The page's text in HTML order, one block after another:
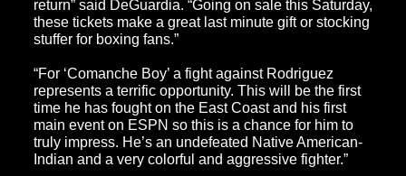
return” said DeGuardia. “Going on sale this Saturday,
these tickets make a great last minute gift or stocking
stuffer for boxing fans.”
“For ‘Comanche Boy’ a fight against Rodriguez
represents a terrific opportunity. This will be the first
time he has fought on the East Coast and his first
main event on ESPN so this is a chance for him to
truly impress. He’s an undefeated Native American-
Indian and a very colorful and aggressive fighter.”